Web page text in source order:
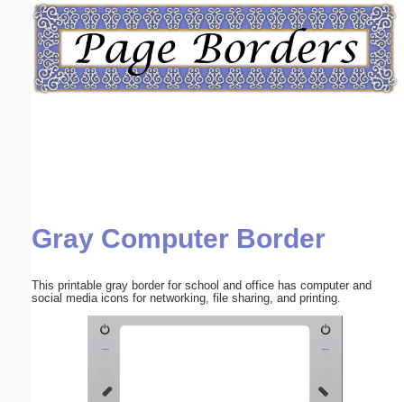
Gray Computer Border
This printable gray border for school and office has computer and
social media icons for networking, file sharing, and printing.
Email address:(optional)
Submit Suggestion Close